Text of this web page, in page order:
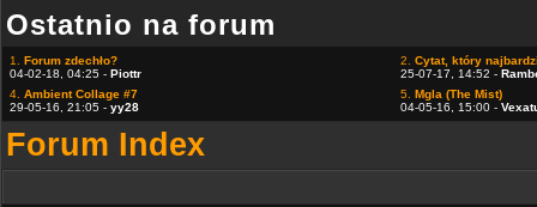
Ostatnio na forum
1. Forum zdechło?
04-02-18, 04:25 - Piottr
2. Cytat, który
25-07-17, 14:52 -
4. Ambient Collage #7
29-05-16, 21:05 - yy28
5. Mgla (The Mist)
04-05-16, 15:00 -
Forum Index